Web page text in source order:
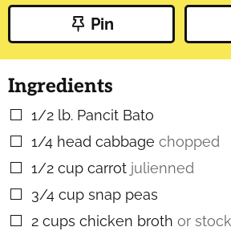
Pin
Ingredients
▢
1/2 lb. Pancit Bato
▢
1/4 head cabbage chopped
▢
1/2 cup carrot julienned
▢
3/4 cup snap peas
▢
2 cups chicken broth or stock